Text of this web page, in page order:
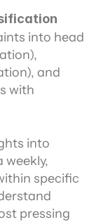
into head
and
with
into
weekly,
specific
pressing